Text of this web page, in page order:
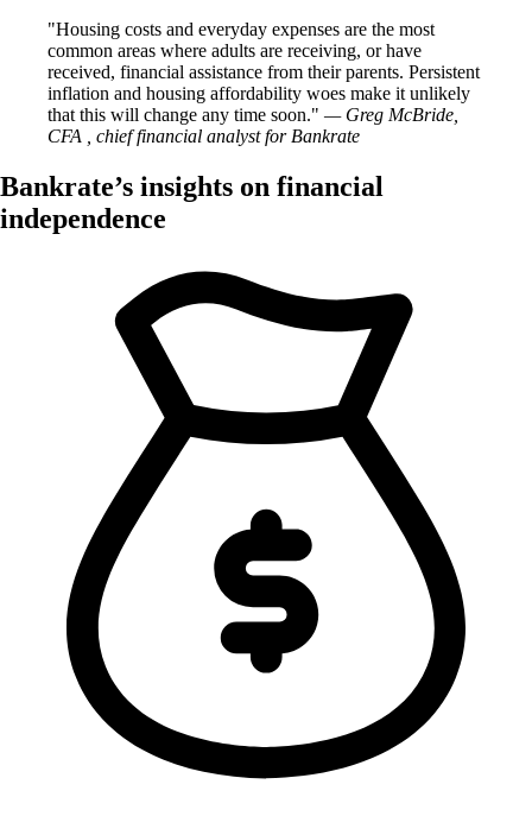
Housing costs and everyday expenses are the most
common areas where adults are receiving, or have
received, financial assistance from their parents. Persistent
inflation and housing affordability woes make it unlikely
that this will change any time soon.
— Greg McBride,
CFA , chief financial analyst for Bankrate
Bankrate’s insights on financial
independence